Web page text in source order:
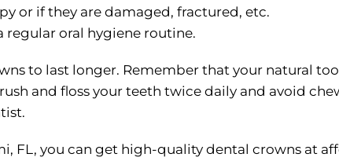
or if they are damaged, fractured, etc.
regular oral hygiene routine.
to last longer. Remember that your natural
and floss your teeth twice daily and avoid
FL, you can get high-quality dental crowns at